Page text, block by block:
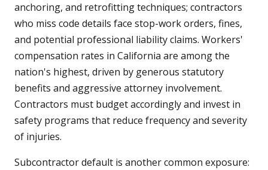
anchoring, and retrofitting techniques; contractors
who miss code details face stop-work orders, fines,
and potential professional liability claims. Workers'
compensation rates in California are among the
nation's highest, driven by generous statutory
benefits and aggressive attorney involvement.
Contractors must budget accordingly and invest in
safety programs that reduce frequency and severity
of injuries.
Subcontractor default is another common exposure: